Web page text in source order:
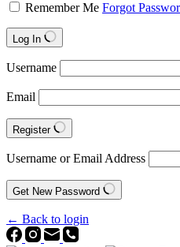
Remember Me Forgot
Log In
Username
Email
Register
Username or Email Address
Get New Password
← Back to login